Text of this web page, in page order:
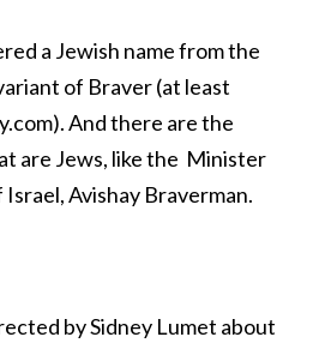
a Jewish name from the
of Braver (at least
And there are the
are Jews, like the Minister
Avishay Braverman.
by Sidney Lumet about